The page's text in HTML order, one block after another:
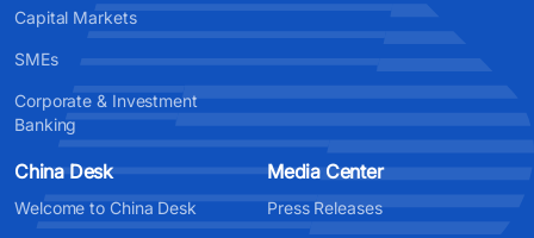
Capital Markets
SMEs
Corporate & Investment
Banking
China Desk
Welcome to China Desk
Media Center
Press Releases